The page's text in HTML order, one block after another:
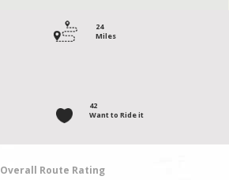
24
Miles
42
Want to Ride it
Overall Route Rating